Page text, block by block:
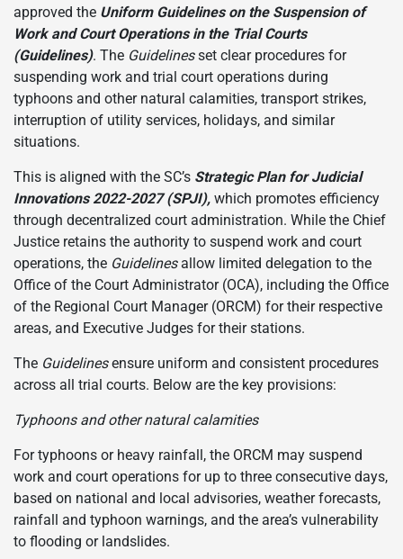
approved the Uniform Guidelines on the Suspension of
Work and Court Operations in the Trial Courts
(Guidelines). The Guidelinesset clear procedures for
suspending work and trial court operations during
typhoons and other natural calamities, transport strikes,
interruption of utility services, holidays, and similar
situations.
This is aligned with the SC’s Strategic Plan for Judicial
Innovations 2022-2027 (SPJI), which promotes efficiency
through decentralized court administration. While the Chief
Justice retains the authority to suspend work and court
operations, the Guidelinesallow limited delegation to the
Office of the Court Administrator (OCA), including the Office
of the Regional Court Manager (ORCM) for their respective
areas, and Executive Judges for their stations.
The Guidelinesensure uniform and consistent procedures
across all trial courts. Below are the key provisions:
Typhoons and other natural calamities
For typhoons or heavy rainfall, the ORCM may suspend
work and court operations for up to three consecutive days,
based on national and local advisories, weather forecasts,
rainfall and typhoon warnings, and the area’s vulnerability
to flooding or landslides.